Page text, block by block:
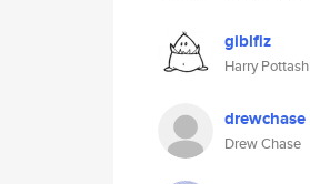
giblfiz
Harry Pottash
drewchase
Drew Chase